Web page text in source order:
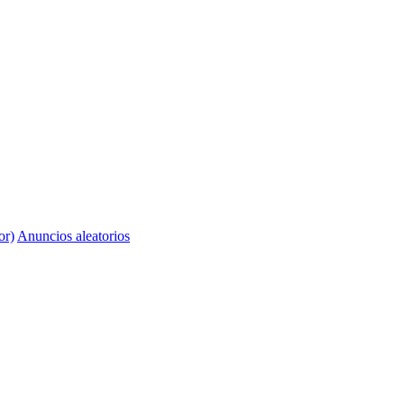
Anuncios aleatorios